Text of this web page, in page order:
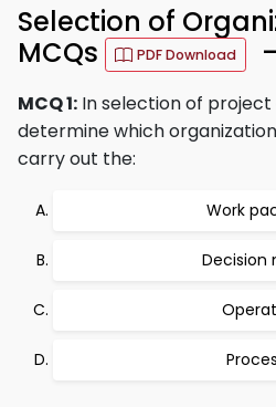
Selection of
MCQs
PDF Download
MCQ 1: In selection of
determine which
carry out the:
Work
Decision